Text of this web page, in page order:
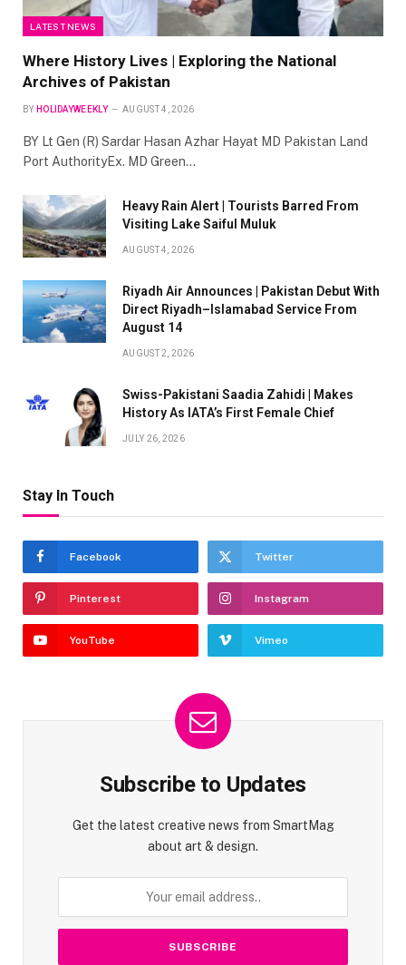
LATEST NEWS
Where History Lives | Exploring the National
Archives of Pakistan
BY HOLIDAYWEEKLY AUGUST 4, 2026
BY Lt Gen (R) Sardar Hasan Azhar Hayat MD Pakistan Land
Port AuthorityEx. MD Green…
Heavy Rain Alert | Tourists Barred From
Visiting Lake Saiful Muluk
AUGUST 4, 2026
Riyadh Air Announces | Pakistan Debut With
Direct Riyadh–Islamabad Service From
August 14
AUGUST 2, 2026
Swiss-Pakistani Saadia Zahidi | Makes
History As IATA’s First Female Chief
JULY 26, 2026
Stay In Touch
Facebook Twitter
Pinterest Instagram
YouTube Vimeo
Subscribe to Updates
Get the latest creative news from SmartMag
about art & design.